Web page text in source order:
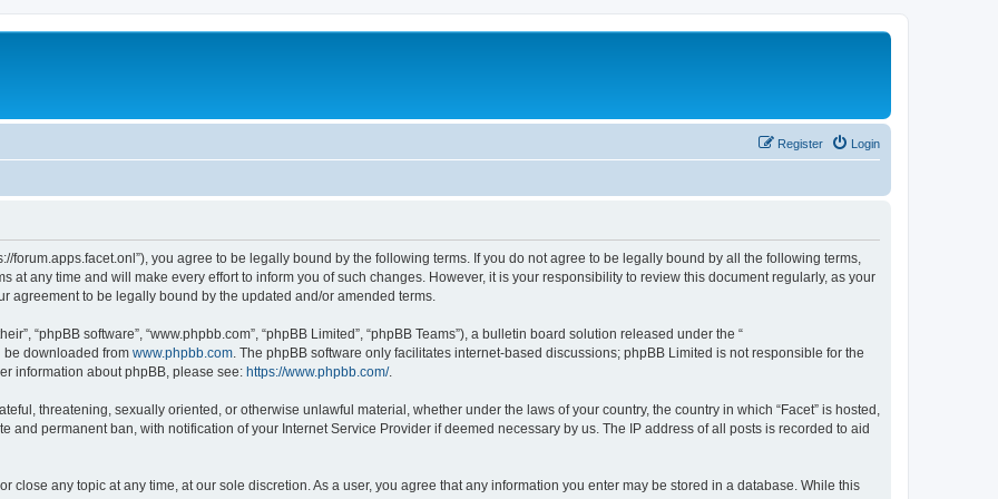
Login
Register
forum.apps.facet.onl”), you agree to be legally bound by the following terms. If you do not agree to be legally bound by all the following terms,
at any time and will make every effort to inform you of such changes. However, it is your responsibility to review this document regularly, as your
agreement to be legally bound by the updated and/or amended terms.
“phpBB software”, “www.phpbb.com”, “phpBB Limited”, “phpBB Teams”), a bulletin board solution released under the “
be downloaded from www.phpbb.com . The phpBB software only facilitates internet-based discussions; phpBB Limited is not responsible for the
information about phpBB, please see: https://www.phpbb.com/.
threatening, sexually oriented, or otherwise unlawful material, whether under the laws of your country, the country in which “Facet” is hosted,
and permanent ban, with notification of your Internet Service Provider if deemed necessary by us. The IP address of all posts is recorded to aid
close any topic at any time, at our sole discretion. As a user, you agree that any information you enter may be stored in a database. While this